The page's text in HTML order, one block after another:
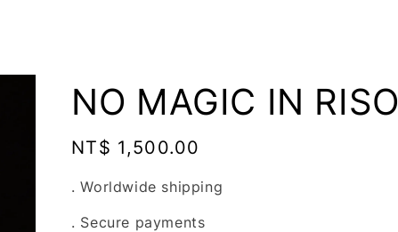
NO MAGIC IN RISO
Regular
NT$ 1,500.00
. Worldwide shipping
. Secure payments